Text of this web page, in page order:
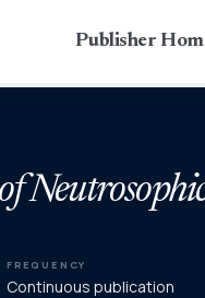
Publisher
FREQUENCY
Continuous publication